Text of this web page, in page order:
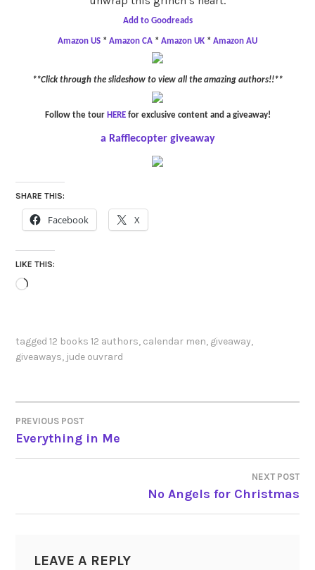
Add to Goodreads
Amazon US * Amazon CA * Amazon UK * Amazon AU
**Click through the slideshow to view all the amazing authors!!**
Follow the tour HEREfor exclusive content and a giveaway!
a Rafflecopter giveaway
SHARE THIS:
Facebook X
LIKE THIS:
Loading…
tagged12 books 12 authors, calendar men, giveaway,
giveaways, jude ouvrard
POST
NAVIGATION
PREVIOUS POST
Everything in Me
NEXT POST
No Angels for Christmas
LEAVE A REPLY